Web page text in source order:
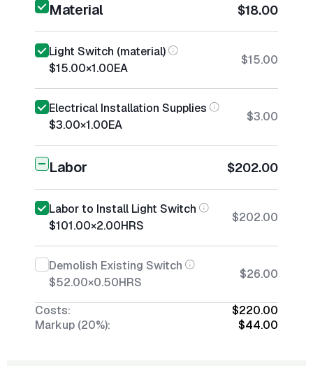
Material $18.00
Light Switch (material)
$15.00×1.00EA
$15.00
Electrical Installation Supplies
$3.00×1.00EA
$3.00
Labor $202.00
Labor to Install Light Switch
$101.00×2.00HRS
$202.00
Demolish Existing Switch
$52.00×0.50HRS
$26.00
Costs:
$220.00
Markup (20%):
$44.00